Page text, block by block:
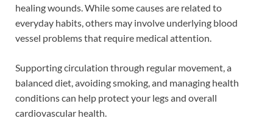
healing wounds. While some causes are related to
everyday habits, others may involve underlying blood
vessel problems that require medical attention.
Supporting circulation through regular movement, a
balanced diet, avoiding smoking, and managing health
conditions can help protect your legs and overall
cardiovascular health.